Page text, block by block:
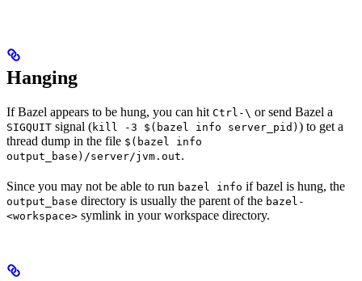
Hanging
If Bazel appears to be hung, you can hit Ctrl-\ or send Bazel a
SIGQUIT signal (kill -3 $(bazel info server_pid) ) to get a
thread dump in the file $(bazel info
output_base)/server/jvm.out.
Since you may not be able to run bazel info if bazel is hung, the
output_base directory is usually the parent of the bazel-
<workspace> symlink in your workspace directory.